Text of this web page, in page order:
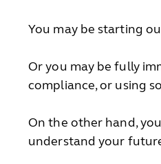
You may be starting
Or you may be fully
compliance, or using
On the other hand,
understand your